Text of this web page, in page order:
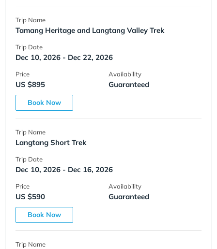
Trip Name
Tamang Heritage and Langtang Valley Trek
Trip Date
Dec 10, 2026 - Dec 22, 2026
Price
US $895
Availability
Guaranteed
Book Now
Trip Name
Langtang Short Trek
Trip Date
Dec 10, 2026 - Dec 16, 2026
Price
US $590
Availability
Guaranteed
Book Now
Trip Name